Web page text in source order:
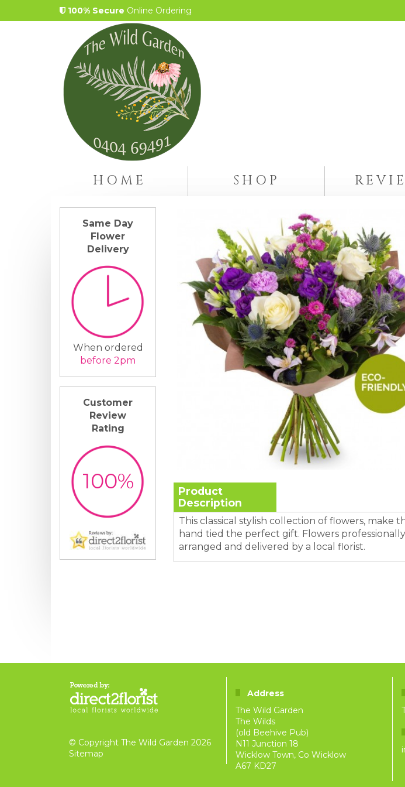
100% Secure Online Ordering
HOME SHOP
Same Day
Flower
Delivery
When ordered
before 2pm
Customer
Review
Rating
100%
Product
Description
This classical stylish collection of flowers, make
hand tied the perfect gift. Flowers professionally
arranged and delivered by a local florist.
© Copyright The Wild Garden 2026
Sitemap
Address
The Wild Garden
The Wilds
(old Beehive Pub)
N11 Junction 18
Wicklow Town, Co Wicklow
A67 KD27